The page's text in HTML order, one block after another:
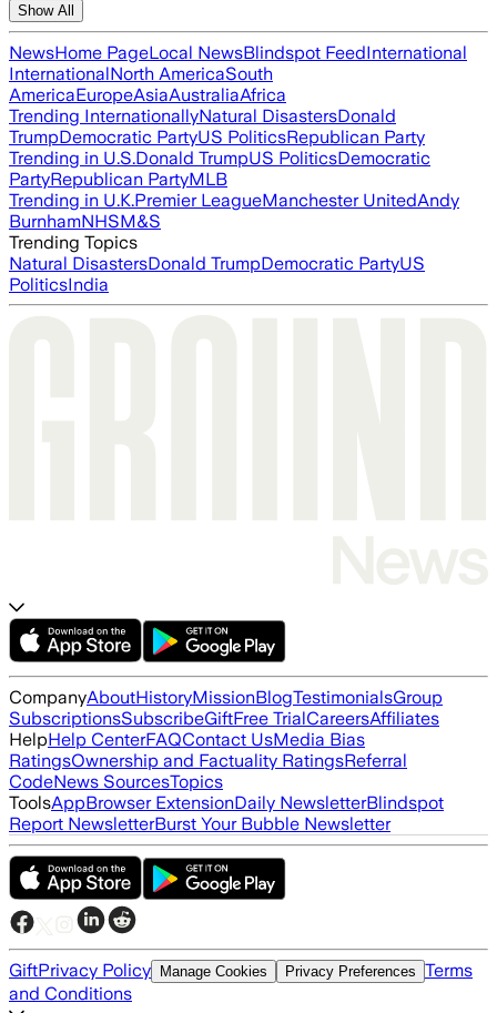
Show All
NewsHome PageLocal NewsBlindspot FeedInternational
InternationalNorth AmericaSouth
AmericaEuropeAsiaAustraliaAfrica
Trending InternationallyNatural DisastersDonald
TrumpDemocratic PartyUS PoliticsRepublican Party
Trending in U.S.Donald TrumpUS PoliticsDemocratic
PartyRepublican PartyMLB
Trending in U.K.Premier LeagueManchester UnitedAndy
BurnhamNHSM&S
Trending Topics
Natural DisastersDonald TrumpDemocratic PartyUS
PoliticsIndia
CompanyAboutHistoryMissionBlogTestimonialsGroup
SubscriptionsSubscribeGiftFree TrialCareersAffiliates
HelpHelp CenterFAQContact UsMedia Bias
RatingsOwnership and Factuality RatingsReferral
CodeNews SourcesTopics
ToolsAppBrowser ExtensionDaily NewsletterBlindspot
Report NewsletterBurst Your Bubble Newsletter
GiftPrivacy Policy Manage Cookies Privacy Preferences Terms
and Conditions